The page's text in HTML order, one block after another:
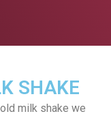
SHAKE
milk shake we